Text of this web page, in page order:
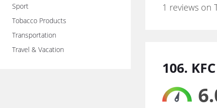
Sport
Tobacco Products
Transportation
Travel & Vacation
1 reviews on
106. KFC